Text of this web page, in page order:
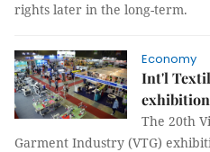
rights later in the long-term.
Economy
Int'l
The 20th
Garment Industry (VTG)